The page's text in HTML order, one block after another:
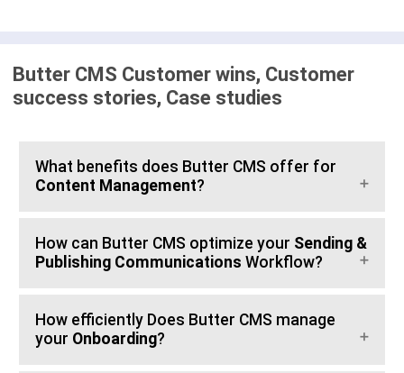
Butter CMS Customer wins, Customer
success stories, Case studies
What benefits does Butter CMS offer for
Content Management?
How can Butter CMS optimize your Sending &
Publishing Communications Workflow?
How efficiently Does Butter CMS manage
your Onboarding?